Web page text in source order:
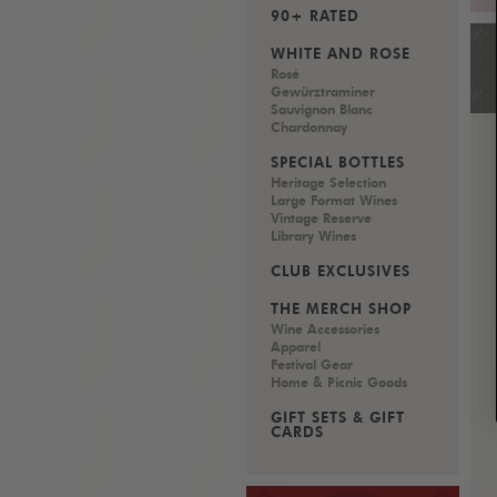
90+ RATED
WHITE AND ROSÉ
Rosé
Gewürztraminer
Sauvignon Blanc
Chardonnay
SPECIAL BOTTLES
Heritage Selection
Large Format Wines
Vintage Reserve
Library Wines
CLUB EXCLUSIVES
THE MERCH SHOP
Wine Accessories
Apparel
Festival Gear
Home & Picnic Goods
GIFT SETS & GIFT
CARDS